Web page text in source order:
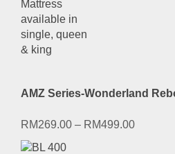
AMZ Series-Wonderland
RM269.00 – RM499.00